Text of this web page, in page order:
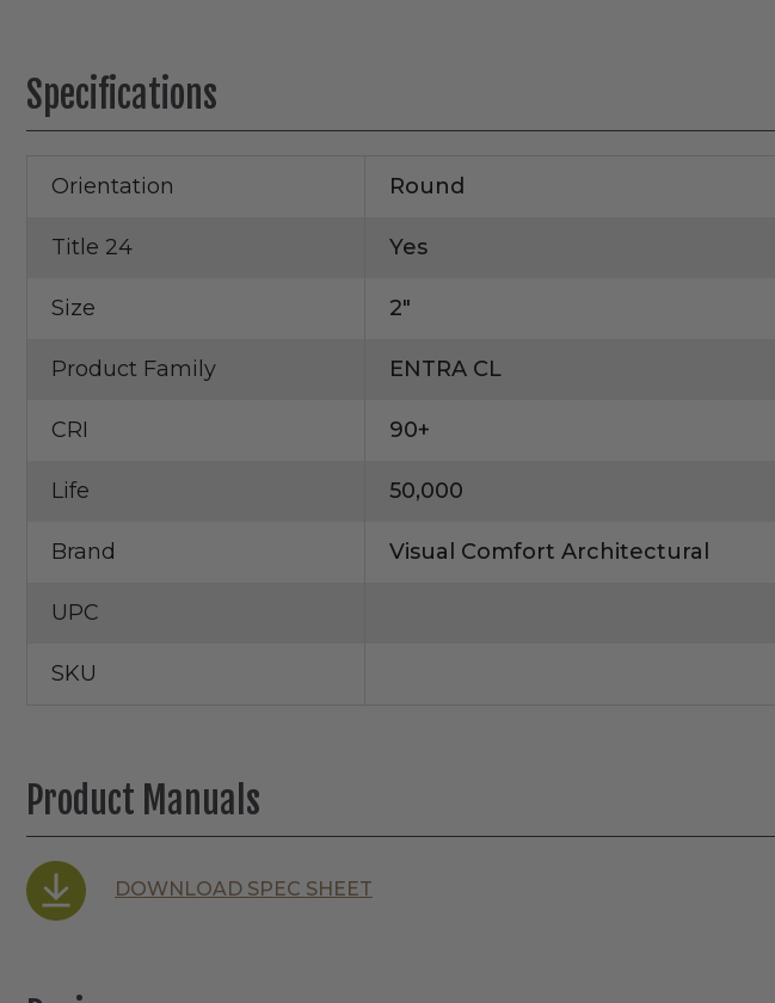
Specifications
Orientation Round
Title 24 Yes
Size 2"
Product Family ENTRA CL
CRI 90+
Life 50,000
Brand Visual Comfort Architectural
UPC
SKU
Product Manuals
DOWNLOAD SPEC SHEET